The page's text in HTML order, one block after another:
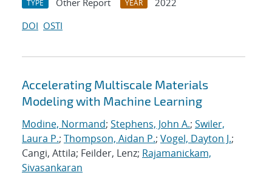
TYPE Other Report YEAR
2022
DOI OSTI
Accelerating Multiscale Materials
Modeling with Machine Learning
Modine, Normand; Stephens, John A.; Swiler,
Laura P.; Thompson, Aidan P.; Vogel, Dayton J.;
Cangi, Attila; Feilder, Lenz; Rajamanickam,
Sivasankaran